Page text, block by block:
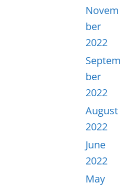
Novem
ber
2022
Septem
ber
2022
August
2022
June
2022
May